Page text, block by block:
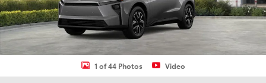
1 of 44 Photos Video